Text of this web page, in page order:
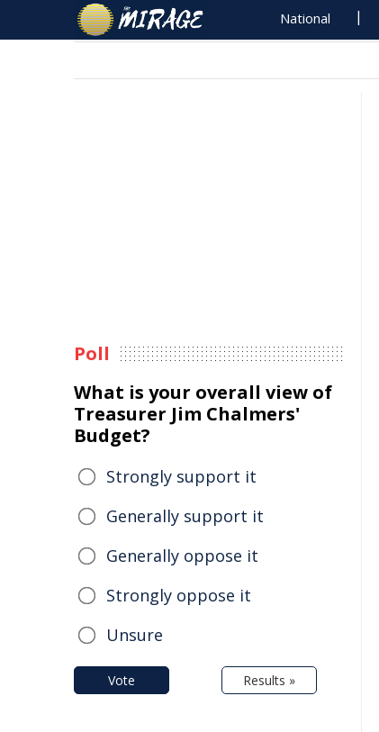
National
Poll
What is your overall view of
Treasurer Jim Chalmers'
Budget?
Strongly support it
Generally support it
Generally oppose it
Strongly oppose it
Unsure
Vote Results »